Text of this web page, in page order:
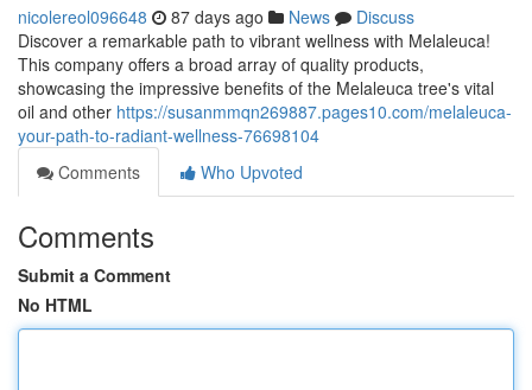
nicolereol096648 87 days ago News
Discuss
Discover a remarkable path to vibrant wellness with Melaleuca!
This company offers a broad array of quality products,
showcasing the impressive benefits of the Melaleuca tree's vital
oil and other https://susanmmqn269887.pages10.com/melaleuca-
your-path-to-radiant-wellness-76698104
Comments
Who Upvoted
Comments
Submit a Comment
No HTML